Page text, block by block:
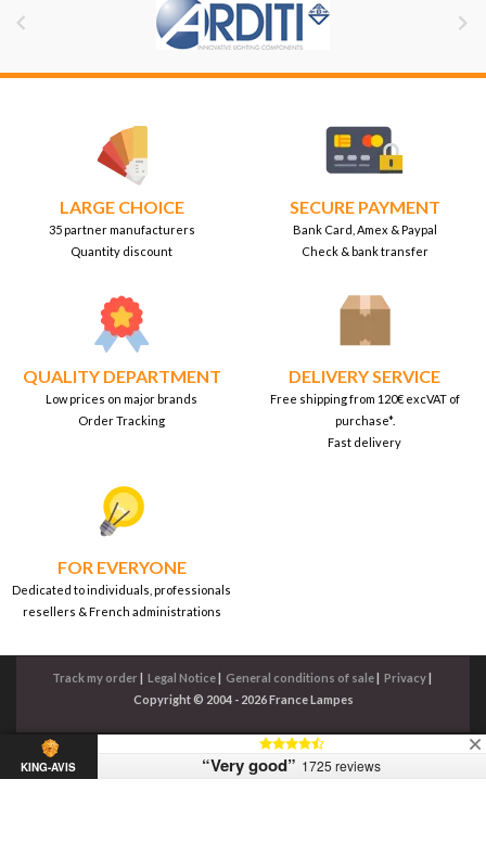
 
LARGE CHOICE
35 partner manufacturers
Quantity discount
SECURE PAYMENT
Bank Card, Amex & Paypal
Check & bank transfer
QUALITY DEPARTMENT
Low prices on major brands
Order Tracking
DELIVERY SERVICE
Free shipping from 120€ excVAT of
purchase*.
Fast delivery
FOR EVERYONE
Dedicated to individuals, professionals
resellers & French administrations
Track my order Legal Notice General conditions of sale Privacy
Copyright © 2004 - 2026 France Lampes
KING-AVIS “Very good” 1725 reviews